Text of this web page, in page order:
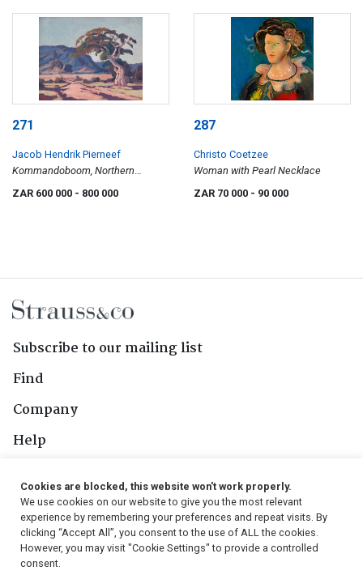
271
Jacob Hendrik Pierneef
Kommandoboom, Northern
Transvaal
ZAR 600 000 - 800 000
287
Christo Coetzee
Woman with Pearl Necklace
ZAR 70 000 - 90 000
Subscribe to our mailing list
Find
Company
Help
Follow Us
Cookies are blocked, this website won't work properly.
We use cookies on our website to give you the most relevant
experience by remembering your preferences and repeat visits. By
clicking “Accept All”, you consent to the use of ALL the cookies.
However, you may visit "Cookie Settings" to provide a controlled
consent.